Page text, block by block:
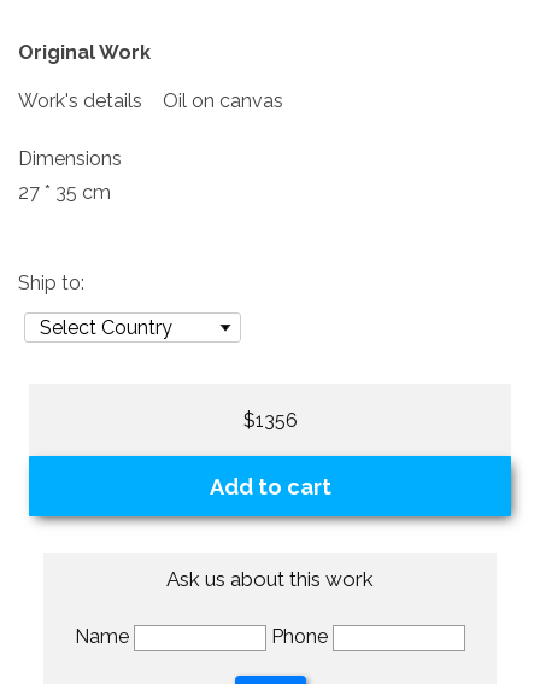
Original Work
Work's details Oil on canvas
Dimensions
27 * 35 cm
Ship to:
$1356
Add to cart
Ask us about this work
Name Phone